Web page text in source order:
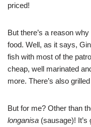
priced!
But there’s a reason
food. Well, as it says,
fish with most of the
cheap, well marinated
more. There’s also
But for me? Other than
longanisa (sausage)!